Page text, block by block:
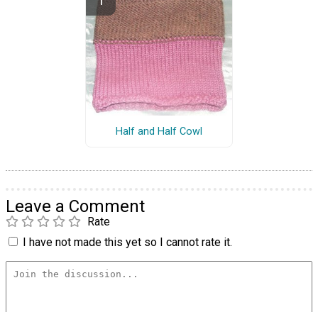
Half and Half Cowl
Leave a Comment
Rate
I have not made this yet so I cannot rate it.